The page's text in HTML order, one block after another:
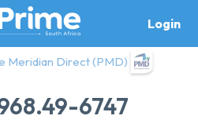
Login
Meridian Direct (PMD)
6747